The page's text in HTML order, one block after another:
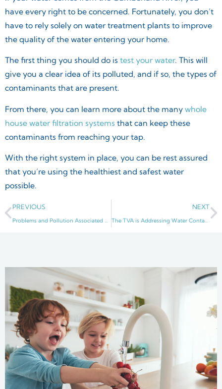
have every right to be concerned. Fortunately, you don’t
have to rely solely on water treatment plants to improve
the quality of the water entering your home.
The first thing you should do is test your water. This will
give you a clear idea of its polluted, and if so, the types of
contaminants that are present.
From there, you can learn more about the many whole
house water filtration systems that can keep these
contaminants from reaching your tap.
With the right system in place, you can be rest assured
that you’re using the healthiest and safest water
possible.
PREVIOUS NEXT
The TVA is Addressing Water Contamination Issues in Middle Tennessee